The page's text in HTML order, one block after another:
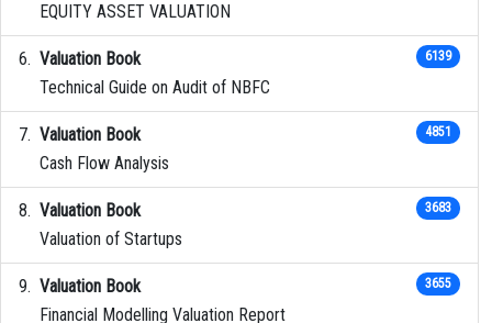
EQUITY ASSET VALUATION
Valuation Book
Technical Guide on Audit of NBFC
6139
Valuation Book
Cash Flow Analysis
4851
Valuation Book
Valuation of Startups
3683
Valuation Book
Financial Modelling Valuation Report
3655